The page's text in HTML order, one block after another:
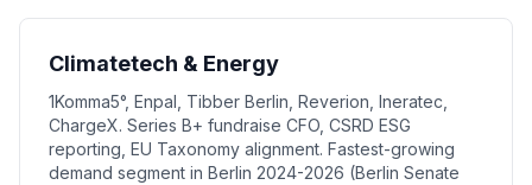
Climatetech & Energy
1Komma5°, Enpal, Tibber Berlin, Reverion, Ineratec,
ChargeX. Series B+ fundraise CFO, CSRD ESG
reporting, EU Taxonomy alignment. Fastest-growing
demand segment in Berlin 2024-2026 (Berlin Senate